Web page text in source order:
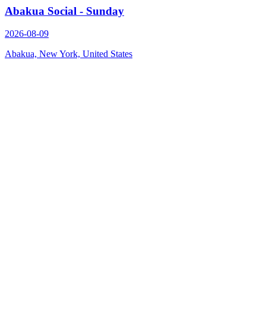
Abakua Social - Sunday
2026-08-09
Abakua, New York, United States